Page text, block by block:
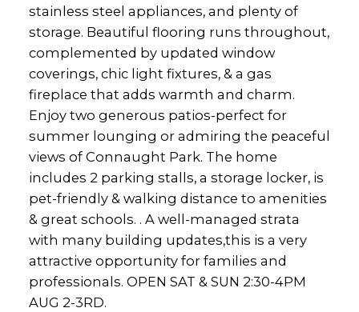
stainless steel appliances, and plenty of
storage. Beautiful flooring runs throughout,
complemented by updated window
coverings, chic light fixtures, & a gas
fireplace that adds warmth and charm.
Enjoy two generous patios-perfect for
summer lounging or admiring the peaceful
views of Connaught Park. The home
includes 2 parking stalls, a storage locker, is
pet-friendly & walking distance to amenities
& great schools. . A well-managed strata
with many building updates,this is a very
attractive opportunity for families and
professionals. OPEN SAT & SUN 2:30-4PM
AUG 2-3RD.